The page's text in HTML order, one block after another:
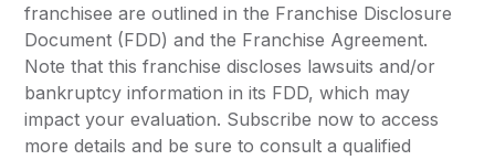
franchisee are outlined in the Franchise Disclosure
Document (FDD) and the Franchise Agreement.
Note that this franchise discloses lawsuits and/or
bankruptcy information in its FDD, which may
impact your evaluation. Subscribe now to access
more details and be sure to consult a qualified